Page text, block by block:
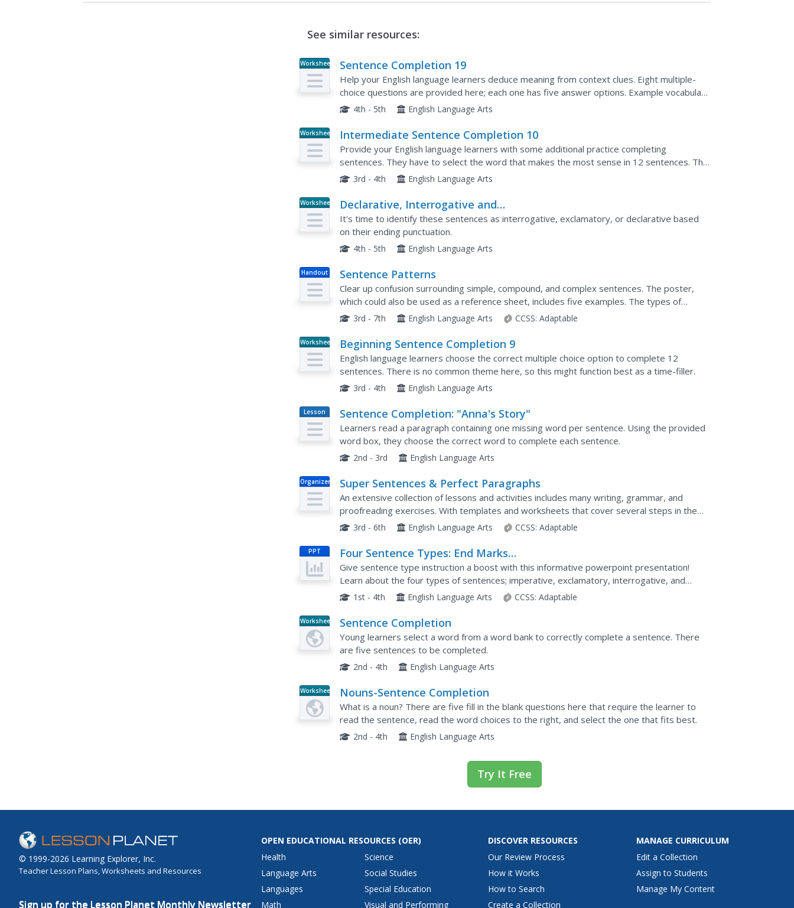
See similar resources:
Worksheet Sentence Completion 19
Help your English language learners deduce meaning from context clues. Eight multiple-
choice questions are provided here; each one has five answer options. Example vocabulary
words include refused, absent, and original.
4th - 5th English Language Arts
Worksheet Intermediate Sentence Completion 10
Provide your English language learners with some additional practice completing
sentences. They have to select the word that makes the most sense in 12 sentences. This
sheet is designed for intermediate learners, as some of the...
3rd - 4th English Language Arts
Worksheet
Declarative, Interrogative and
Exclamatory Sentences
It's time to identify these sentences as interrogative, exclamatory, or declarative based
on their ending punctuation.
4th - 5th English Language Arts
Handout Sentence Patterns
Clear up confusion surrounding simple, compound, and complex sentences. The poster,
which could also be used as a reference sheet, includes five examples. The types of
clauses, parts of speech, and types of punctuation are color-coded to...
3rd - 7th English Language Arts CCSS: Adaptable
Worksheet Beginning Sentence Completion 9
English language learners choose the correct multiple choice option to complete 12
sentences. There is no common theme here, so this might function best as a time-filler.
3rd - 4th English Language Arts
Lesson
Plan
Sentence Completion: "Anna's Story"
Learners read a paragraph containing one missing word per sentence. Using the provided
word box, they choose the correct word to complete each sentence.
2nd - 3rd English Language Arts
Organizer Super Sentences & Perfect Paragraphs
An extensive collection of lessons and activities includes many writing, grammar, and
proofreading exercises. With templates and worksheets that cover several steps in the
writing process, from sentence to paragraph to essay, this...
3rd - 6th English Language Arts CCSS: Adaptable
PPT
Four Sentence Types: End Marks
Lesson
Give sentence type instruction a boost with this informative powerpoint presentation!
Learn about the four types of sentences; imperative, exclamatory, interrogative, and
declarative, then check for understanding with a 10-question pop...
1st - 4th English Language Arts CCSS: Adaptable
Worksheet Sentence Completion
Young learners select a word from a word bank to correctly complete a sentence. There
are five sentences to be completed.
2nd - 4th English Language Arts
Worksheet Nouns-Sentence Completion
What is a noun? There are five fill in the blank questions here that require the learner to
read the sentence, read the word choices to the right, and select the one that fits best.
2nd - 4th English Language Arts
Try It Free
© 1999-2026 Learning Explorer, Inc.
Teacher Lesson Plans, Worksheets and Resources
Sign up for the Lesson Planet Monthly Newsletter
OPEN EDUCATIONAL RESOURCES (OER)
Health
Language Arts
Languages
Math
Science
Social Studies
Special Education
Visual and Performing
DISCOVER RESOURCES
Our Review Process
How it Works
How to Search
Create a Collection
MANAGE CURRICULUM
Edit a Collection
Assign to Students
Manage My Content